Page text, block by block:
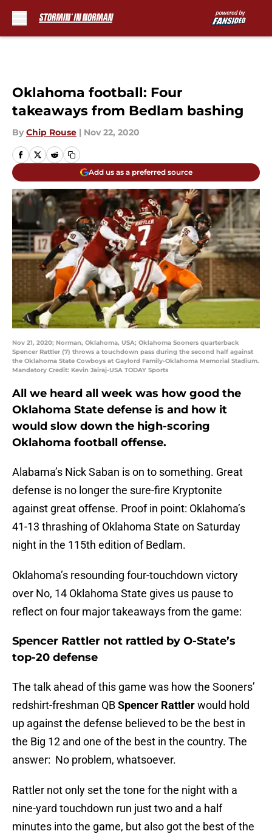
Oklahoma football: Four
takeaways from Bedlam bashing
By Chip Rouse | Nov 22, 2020
Add us as a preferred source
Nov 21, 2020; Norman, Oklahoma, USA; Oklahoma Sooners quarterback
Spencer Rattler (7) throws a touchdown pass during the second half against
the Oklahoma State Cowboys at Gaylord Family-Oklahoma Memorial Stadium.
Mandatory Credit: Kevin Jairaj-USA TODAY Sports
All we heard all week was how good the
Oklahoma State defense is and how it
would slow down the high-scoring
Oklahoma football offense.
Alabama’s Nick Saban is on to something. Great
defense is no longer the sure-fire Kryptonite
against great offense. Proof in point: Oklahoma’s
41-13 thrashing of Oklahoma State on Saturday
night in the 115th edition of Bedlam.
Oklahoma’s resounding four-touchdown victory
over No, 14 Oklahoma State gives us pause to
reflect on four major takeaways from the game:
Spencer Rattler not rattled by O-State’s
top-20 defense
The talk ahead of this game was how the Sooners’
redshirt-freshman QBSpencer Rattlerwould hold
up against the defense believed to be the best in
the Big 12 and one of the best in the country. The
answer: No problem, whatsoever.
Rattler not only set the tone for the night with a
nine-yard touchdown run just two and a half
minutes into the game, but also got the best of the